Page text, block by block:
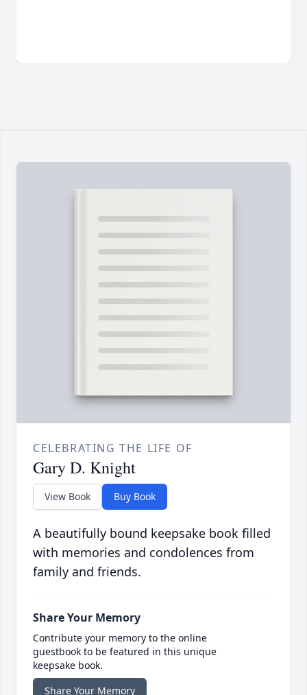
CELEBRATING THE LIFE OF
Gary D. Knight
View Book Buy Book
A beautifully bound keepsake book filled
with memories and condolences from
family and friends.
Share Your Memory
Contribute your memory to the online
guestbook to be featured in this unique
keepsake book.
Share Your Memory